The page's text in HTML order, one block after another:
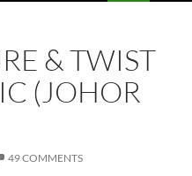
& TWIST
(JOHOR
49 COMMENTS